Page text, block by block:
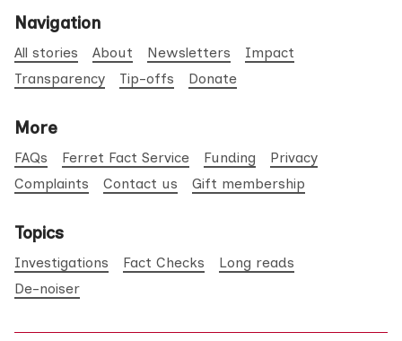
Navigation
All stories About Newsletters
Impact
Transparency
Tip-offs Donate
More
FAQs Ferret Fact Service Funding
Privacy
Complaints
Contact us Gift membership
Topics
Investigations Fact Checks
Long reads
De-noiser